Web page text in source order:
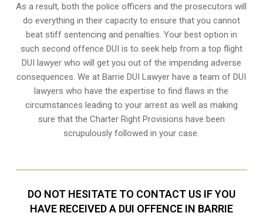
As a result, both the police officers and the prosecutors will
do everything in their capacity to ensure that you cannot
beat stiff sentencing and penalties. Your best option in
such second offence DUI is to seek help from a top flight
DUI lawyer who will get you out of the impending adverse
consequences. We at Barrie DUI Lawyer have a team of DUI
lawyers who have the expertise to find flaws in the
circumstances leading to your arrest as well as making
sure that the Charter Right Provisions have been
scrupulously followed in your case.
DO NOT HESITATE TO CONTACT US IF YOU
HAVE RECEIVED A DUI OFFENCE IN BARRIE